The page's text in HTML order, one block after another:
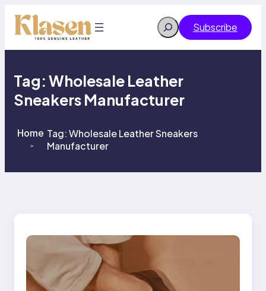
content
Search Subscribe
Tag:Wholesale Leather
Sneakers Manufacturer
Home
>>
Tag:Wholesale Leather Sneakers
Manufacturer